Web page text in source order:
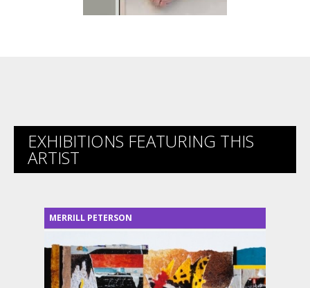
EXHIBITIONS FEATURING THIS
ARTIST
MERRILL PETERSON